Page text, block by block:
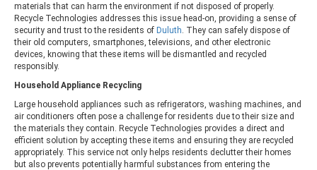
materials that can harm the environment if not disposed of properly.
Recycle Technologies addresses this issue head-on, providing a sense of
security and trust to the residents of Duluth . They can safely dispose of
their old computers, smartphones, televisions, and other electronic
devices, knowing that these items will be dismantled and recycled
responsibly.
Household Appliance Recycling
Large household appliances such as refrigerators, washing machines, and
air conditioners often pose a challenge for residents due to their size and
the materials they contain. Recycle Technologies provides a direct and
efficient solution by accepting these items and ensuring they are recycled
appropriately. This service not only helps residents declutter their homes
but also prevents potentially harmful substances from entering the